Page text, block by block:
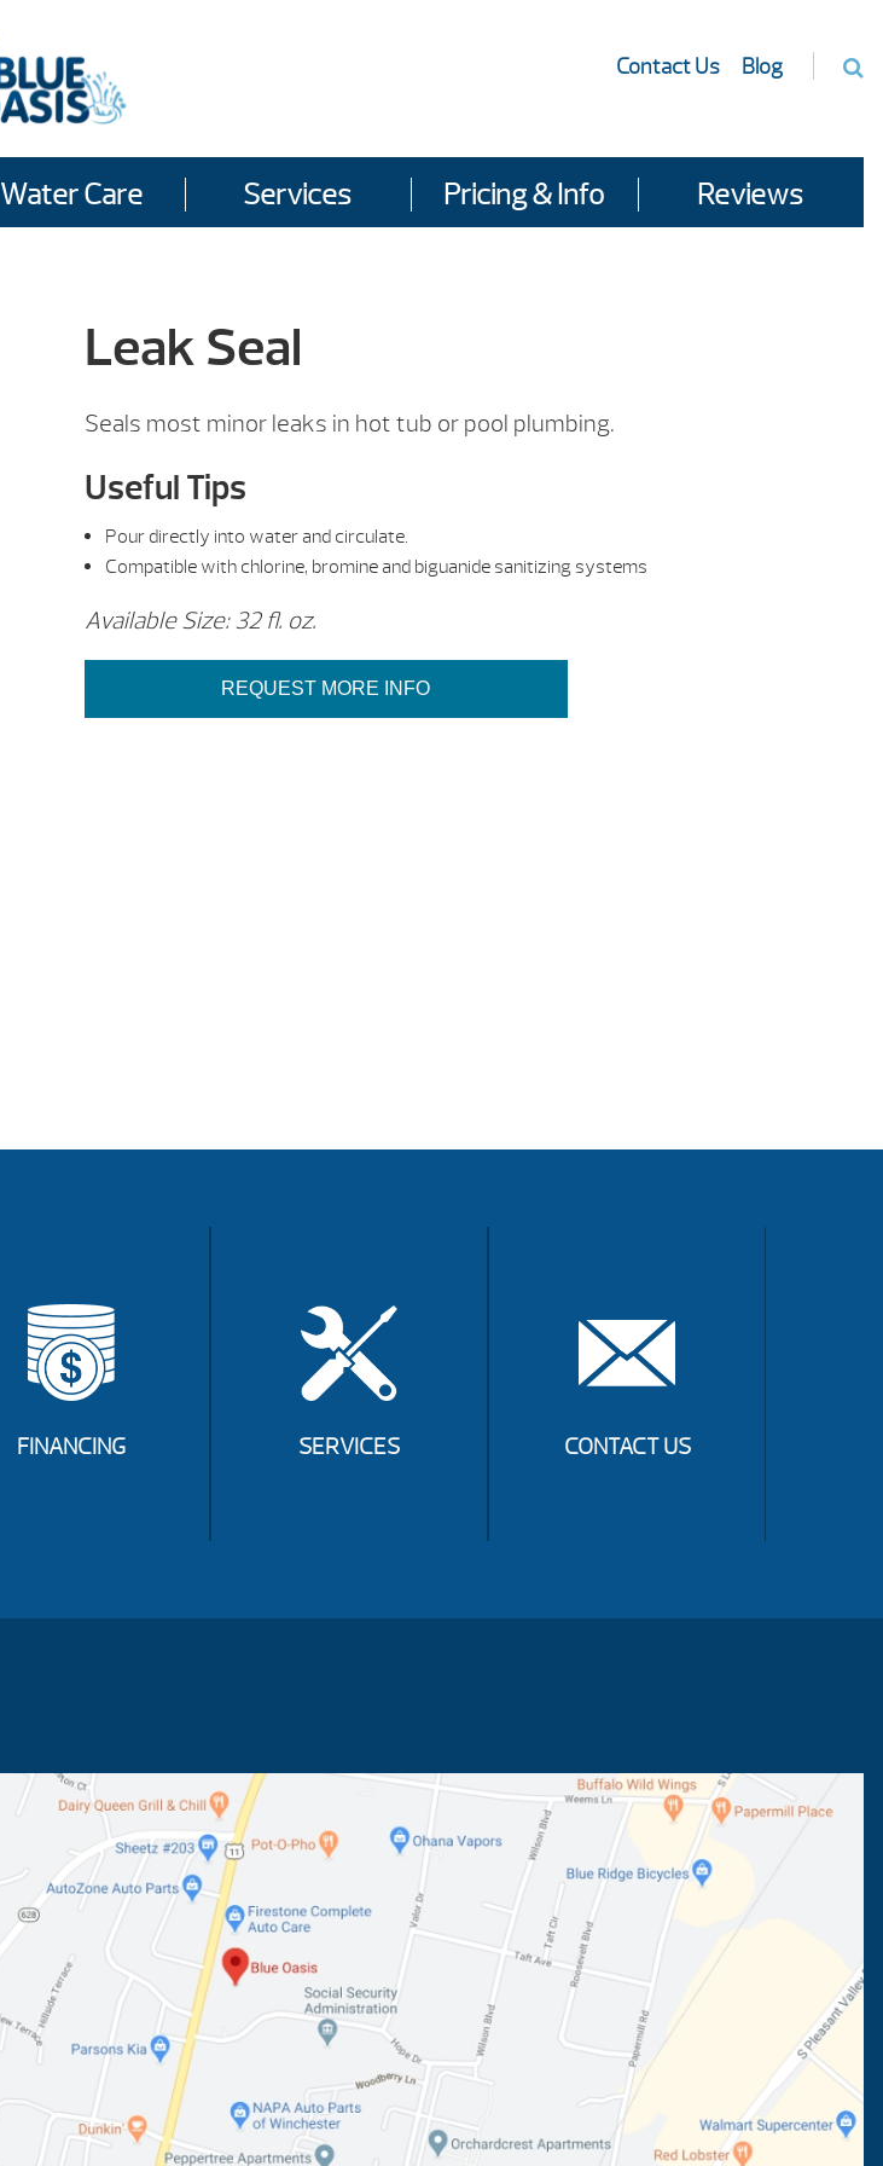
Contact Us Blog
Water Care Services Pricing & Info Reviews
Leak Seal
Seals most minor leaks in hot tub or pool plumbing.
Useful Tips
Pour directly into water and circulate.
Compatible with chlorine, bromine and biguanide sanitizing systems
Available Size: 32 fl. oz.
REQUEST MORE INFO
FINANCING SERVICES CONTACT US